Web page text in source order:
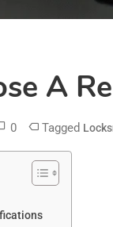
A
0 Tagged